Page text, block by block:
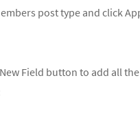
post type and click
Field button to add all